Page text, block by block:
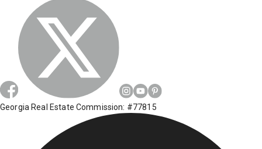
Georgia Real Estate Commission: #77815